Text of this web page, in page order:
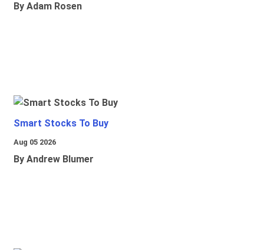
By Adam Rosen
Smart Stocks To Buy
Aug 05 2026
By Andrew Blumer